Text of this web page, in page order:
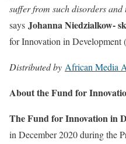
suffer from such disorders
says Johanna Niedzialkow-
for Innovation in Development
Distributed by African Media
About the Fund for
The Fund for Innovation in
in December 2020 during the